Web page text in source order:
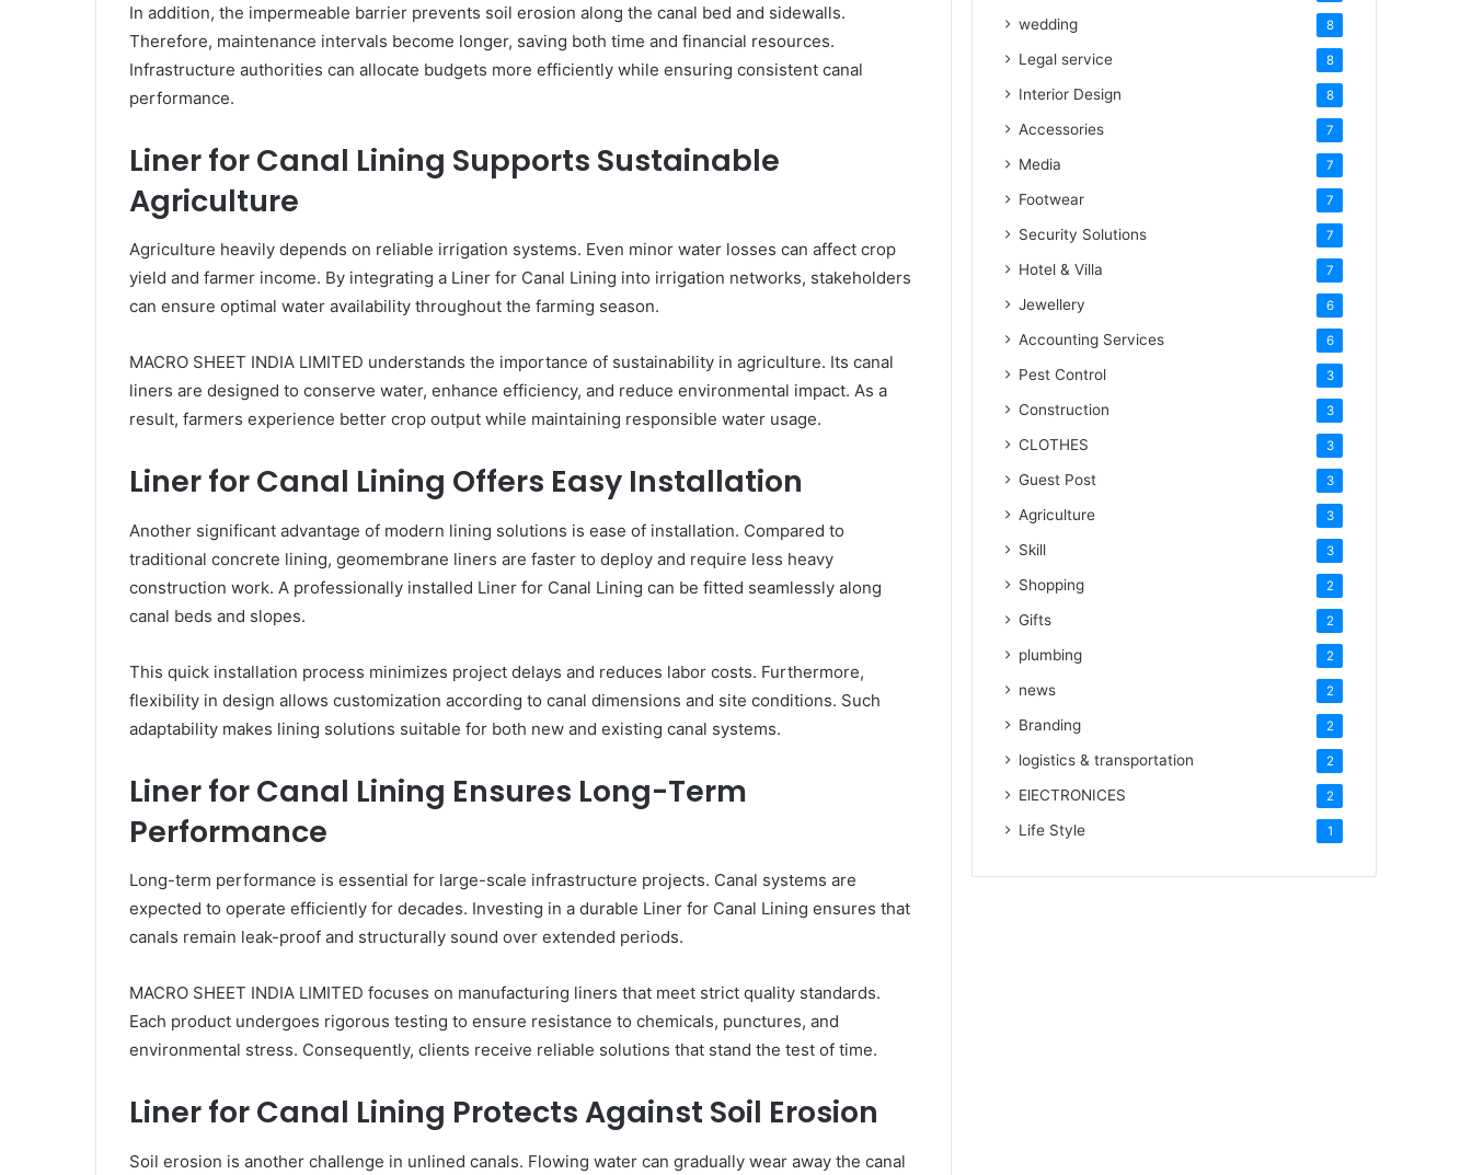
In addition, the impermeable barrier prevents soil erosion along the canal bed and sidewalls.
Therefore, maintenance intervals become longer, saving both time and financial resources.
Infrastructure authorities can allocate budgets more efficiently while ensuring consistent canal
performance.
Liner for Canal Lining Supports Sustainable
Agriculture
Agriculture heavily depends on reliable irrigation systems. Even minor water losses can affect crop
yield and farmer income. By integrating a Liner for Canal Lining into irrigation networks, stakeholders
can ensure optimal water availability throughout the farming season.
MACRO SHEET INDIA LIMITED understands the importance of sustainability in agriculture. Its canal
liners are designed to conserve water, enhance efficiency, and reduce environmental impact. As a
result, farmers experience better crop output while maintaining responsible water usage.
Liner for Canal Lining Offers Easy Installation
Another significant advantage of modern lining solutions is ease of installation. Compared to
traditional concrete lining, geomembrane liners are faster to deploy and require less heavy
construction work. A professionally installed Liner for Canal Lining can be fitted seamlessly along
canal beds and slopes.
This quick installation process minimizes project delays and reduces labor costs. Furthermore,
flexibility in design allows customization according to canal dimensions and site conditions. Such
adaptability makes lining solutions suitable for both new and existing canal systems.
Liner for Canal Lining Ensures Long-Term
Performance
Long-term performance is essential for large-scale infrastructure projects. Canal systems are
expected to operate efficiently for decades. Investing in a durable Liner for Canal Lining ensures that
canals remain leak-proof and structurally sound over extended periods.
MACRO SHEET INDIA LIMITED focuses on manufacturing liners that meet strict quality standards.
Each product undergoes rigorous testing to ensure resistance to chemicals, punctures, and
environmental stress. Consequently, clients receive reliable solutions that stand the test of time.
Liner for Canal Lining Protects Against Soil Erosion
Soil erosion is another challenge in unlined canals. Flowing water can gradually wear away the canal
wedding 8
Legal service 8
Interior Design 8
Accessories 7
Media 7
Footwear 7
Security Solutions 7
Hotel & Villa 7
Jewellery 6
Accounting Services 6
Pest Control 3
Construction 3
CLOTHES 3
Guest Post 3
Agriculture 3
Skill 3
Shopping 2
Gifts 2
plumbing 2
news 2
Branding 2
logistics & transportation 2
ElECTRONICES 2
Life Style 1